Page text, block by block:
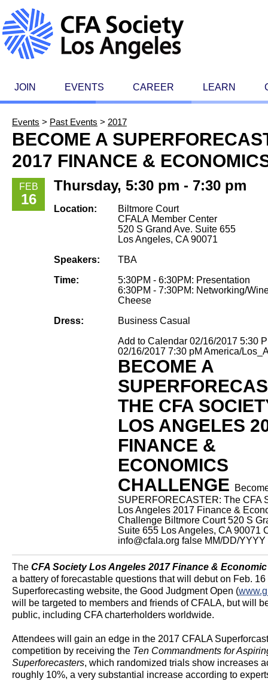
JOIN EVENTS CAREER LEARN
Events > Past Events > 2017
BECOME A
2017 FINANCE &
FEB
16
Thursday, 5:30 pm - 7:30 pm
Location:
Biltmore Court
CFALA Member Center
520 S Grand Ave. Suite 655
Los Angeles, CA 90071
Speakers:
TBA
Time:
5:30PM - 6:30PM: Presentation
6:30PM - 7:30PM: Networking/
Cheese
Dress:
Business Casual
Add to Calendar 02/16/2017 5:30
02/16/2017 7:30 pM America/
BECOME A
THE CFA
LOS ANGELES
FINANCE &
ECONOMICS
CHALLENGE
SUPERFORECASTER: The CFA
Los Angeles 2017 Finance &
Challenge Biltmore Court 520 S
Suite 655 Los Angeles, CA 90071
info@cfala.org false MM/DD/YYYY
The CFA Society Los Angeles 2017 Finance &
a battery of forecastable questions that will debut on Feb. 16
Superforecasting website, the Good Judgment Open (
will be targeted to members and friends of CFALA, but will
public, including CFA charterholders worldwide.
Attendees will gain an edge in the 2017 CFALA
competition by receiving the Ten Commandments for
Superforecasters, which randomized trials show increases
roughly 10%, a very substantial increase according to